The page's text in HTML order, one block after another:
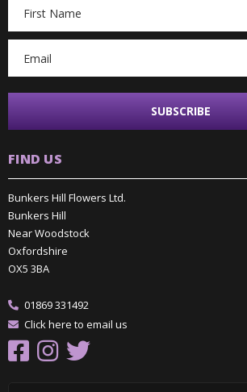
Address
FIND US
Bunkers Hill Flowers Ltd.
Bunkers Hill
Near Woodstock
Oxfordshire
OX5 3BA
01869 331492
Click here to email us